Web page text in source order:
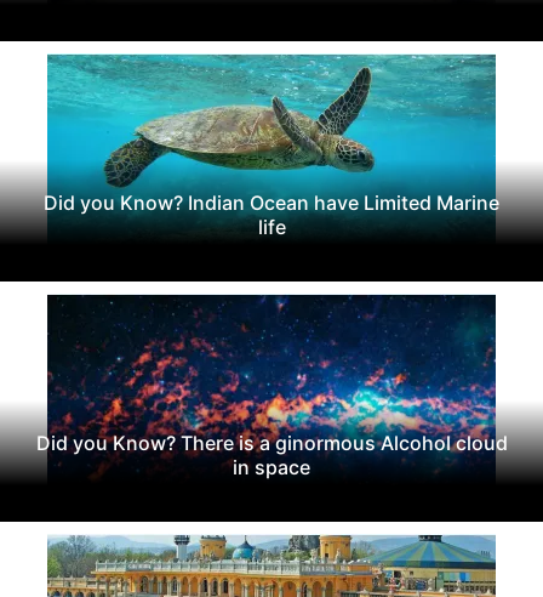
Did you Know? Indian Ocean have Limited Marine
life
Did you Know? There is a ginormous Alcohol cloud
in space